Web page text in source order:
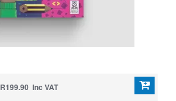
R199.90 Inc VAT